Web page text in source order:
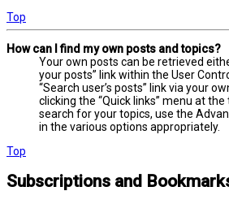
Top
How can I find my own posts and topics?
Your own posts can be retrieved
your posts” link within the User
“Search user’s posts” link via your
clicking the “Quick links” menu at
search for your topics, use the
in the various options appropriately.
Top
Subscriptions and